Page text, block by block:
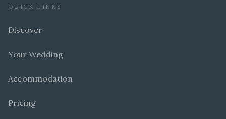
QUICK LINKS
Discover
Your Wedding
Accommodation
Pricing